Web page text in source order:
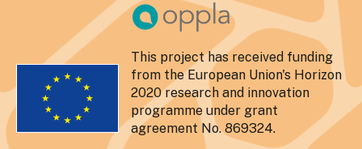
This project has received funding
from the European Union's Horizon
2020 research and innovation
programme under grant
agreement No. 869324.